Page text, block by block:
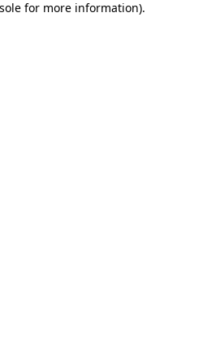
for more information).